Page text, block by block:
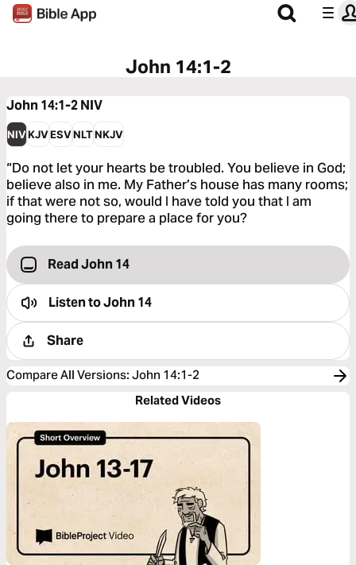
John 14:1-2
John 14:1-2NIV
NIVKJVESVNLTNKJV
“Do not let your hearts be troubled. You believe in God;
believe also in me. My Father’s house has many rooms;
if that were not so, would I have told you that I am
going there to prepare a place for you?
Read John 14
Listen toJohn 14
Share
Compare All Versions: John 14:1-2
Related Videos